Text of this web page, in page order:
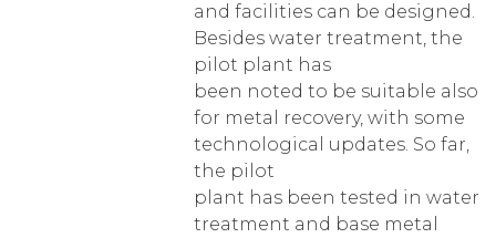
and facilities can be designed.
Besides water treatment, the
pilot plant has
been noted to be suitable also
for metal recovery, with some
technological updates. So far,
the pilot
plant has been tested in water
treatment and base metal